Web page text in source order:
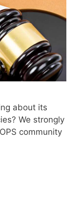
about its
We strongly
community